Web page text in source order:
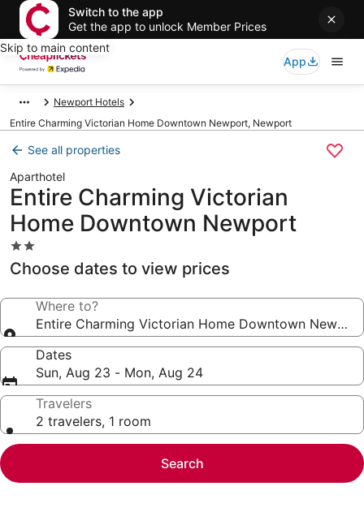
Switch to the app
Get the app to unlock Member Prices
Skip to main content
App
Newport Hotels
Entire Charming Victorian Home Downtown Newport, Newport
See all properties
Aparthotel
Entire Charming Victorian
Home Downtown Newport
2.0
star
property
Choose dates to view prices
Where to?
Entire Charming Victorian Home Downtown Newport
Dates
Sun, Aug 23 - Mon, Aug 24
Travelers
2 travelers, 1 room
Search